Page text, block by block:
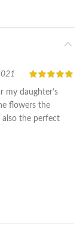
my daughter’s
flowers the
also the perfect